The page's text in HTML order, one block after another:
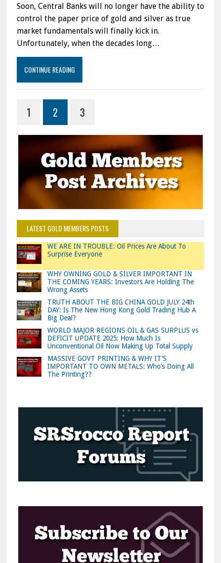
Soon, Central Banks will no longer have the ability to
control the paper price of gold and silver as true
market fundamentals will finally kick in.
Unfortunately, when the decades long…
CONTINUE READING
1 2 3
LATEST GOLD MEMBERS POSTS
WE ARE IN TROUBLE: Oil Prices Are About To
Surprise Everyone
WHY OWNING GOLD & SILVER IMPORTANT IN
THE COMING YEARS: Investors Are Holding The
Wrong Assets
TRUTH ABOUT THE BIG CHINA GOLD JULY 24th
DAY: Is The New Hong Kong Gold Trading Hub A
Big Deal?
WORLD MAJOR REGIONS OIL & GAS SURPLUS vs
DEFICIT UPDATE 2025: How Much Is
Unconventional Oil Now Making Up Total Supply
MASSIVE GOVT PRINTING & WHY IT’S
IMPORTANT TO OWN METALS: Who’s Doing All
The Printing??